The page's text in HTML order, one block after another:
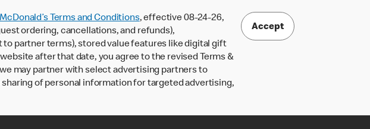
McDonald’s Terms and Conditions, effective 08-24-26,
ordering, cancellations, and refunds),
to partner terms), stored value features like digital gift
after that date, you agree to the revised Terms &
may partner with select advertising partners to
of personal information for targeted advertising,
Accept